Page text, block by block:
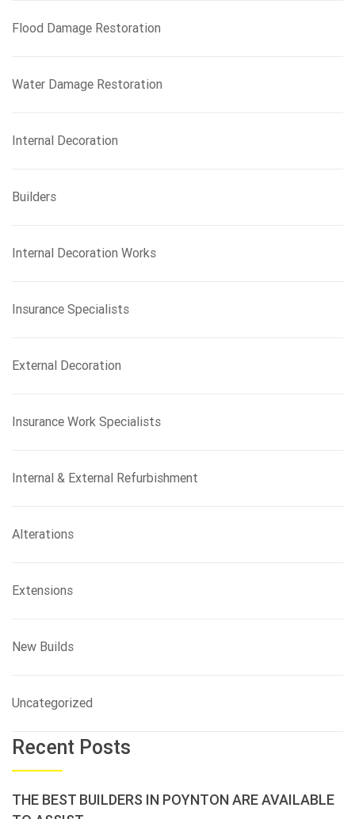
Flood Damage Restoration
Water Damage Restoration
Internal Decoration
Builders
Internal Decoration Works
Insurance Specialists
External Decoration
Insurance Work Specialists
Internal & External Refurbishment
Alterations
Extensions
New Builds
Uncategorized
Recent Posts
THE BEST BUILDERS IN POYNTON ARE AVAILABLE